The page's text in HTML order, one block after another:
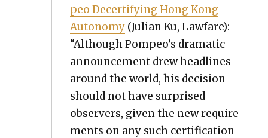
peo Decer­ti­fy­ing Hong Kong
Auton­o­my (Julian Ku, Law­fare):
“Although Pompeo’s dra­mat­ic
announce­ment drew head­lines
around the world, his deci­sion
should not have sur­prised
observers, giv­en the new require­
ments on any such cer­ti­fi­ca­tion